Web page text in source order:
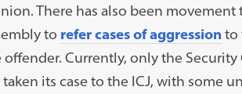
There has also been
to refer cases of aggressionto
Currently, only the
taken its case to the ICJ, with some